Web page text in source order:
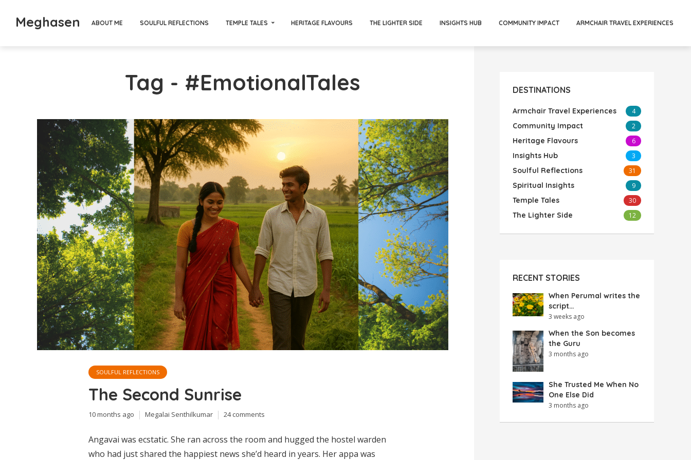
Meghasen ABOUT ME SOULFUL REFLECTIONS TEMPLE TALES HERITAGE FLAVOURS THE LIGHTER SIDE INSIGHTS HUB COMMUNITY IMPACT ARMCHAIR TRAVEL EXPERIENCES
Tag - #EmotionalTales
SOULFUL REFLECTIONS
The Second Sunrise
10 months ago Megalai Senthilkumar 24 comments
Angavai was ecstatic. She ran across the room and hugged the hostel warden
who had just shared the happiest news she’d heard in years. Her appa was
DESTINATIONS
Armchair Travel Experiences 4
Community Impact 2
Heritage Flavours 6
Insights Hub 3
Soulful Reflections 31
Spiritual Insights 9
Temple Tales 30
The Lighter Side 12
RECENT STORIES
When Perumal writes the
script…
3 weeks ago
When the Son becomes
the Guru
3 months ago
She Trusted Me When No
One Else Did
3 months ago